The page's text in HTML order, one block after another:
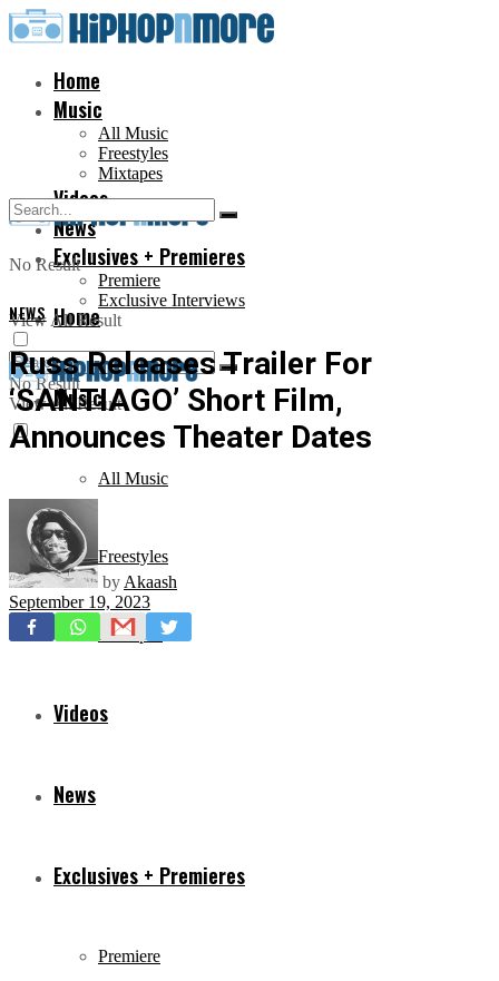
Home
Music
All Music
Freestyles
Mixtapes
Videos
News
Exclusives + Premieres
Premiere
Exclusive Interviews
No Result
View All Result
Home
Music
All Music
Freestyles
Mixtapes
Videos
News
Exclusives + Premieres
Premiere
No Result
View All Result
NEWS
Russ Releases Trailer For
‘SANTIAGO’ Short Film,
Announces Theater Dates
by Akaash
September 19, 2023